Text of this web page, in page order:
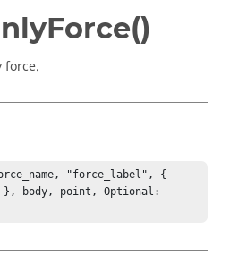
force.
"force_label", {
}, body, point, Optional: